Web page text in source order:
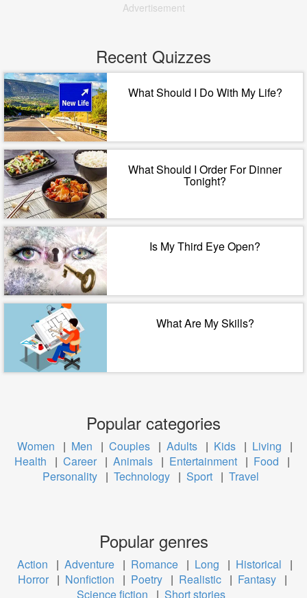
Advertisement
Recent Quizzes
What Should I Do With My Life?
What Should I Order For Dinner
Tonight?
Is My Third Eye Open?
What Are My Skills?
Popular categories
Women | Men | Couples | Adults | Kids | Living
|
Health
| Career | Animals | Entertainment | Food
|
Personality | Technology | Sport | Travel
Popular genres
Action | Adventure | Romance | Long | Historical
|
Horror | Nonfiction | Poetry | Realistic | Fantasy |
Science fiction
| Short stories